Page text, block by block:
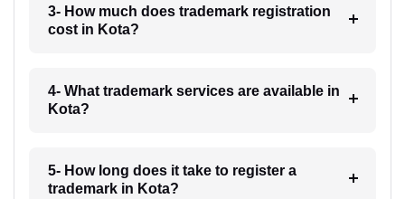
3- How much does trademark registration
cost in Kota?
4- What trademark services are available in
Kota?
5- How long does it take to register a
trademark in Kota?